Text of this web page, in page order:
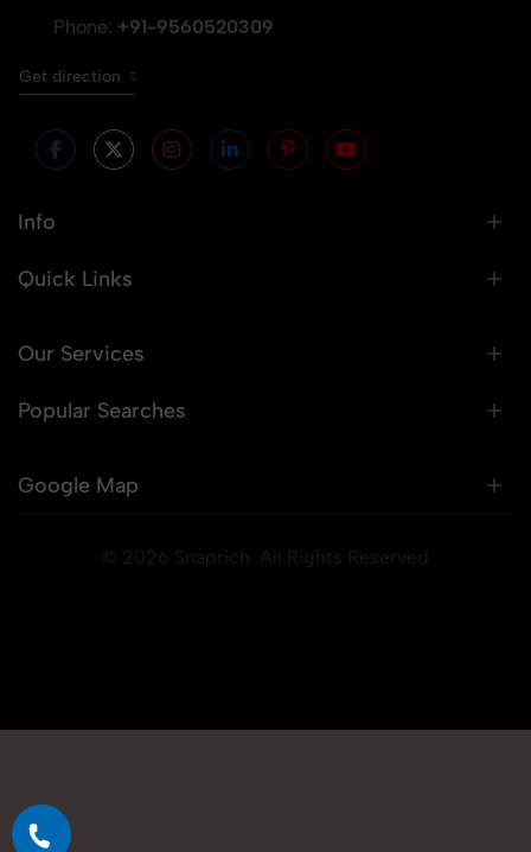
Phone: +91-9560520309
Get direction
Info
Quick Links
Our Services
Popular Searches
Google Map
© 2026 Snaprich. All Rights Reserved